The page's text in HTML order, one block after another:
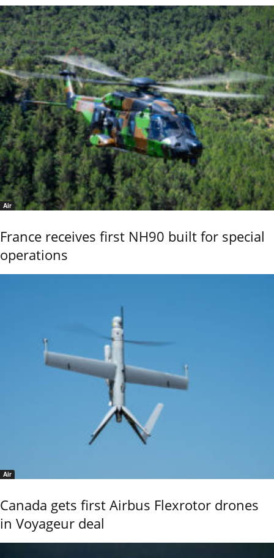
Air
France receives first NH90 built for special
operations
Air
Canada gets first Airbus Flexrotor drones
in Voyageur deal